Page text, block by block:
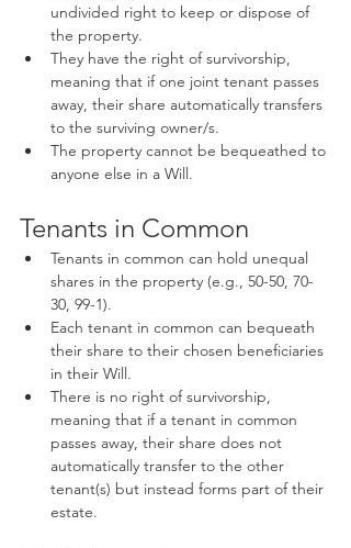
undivided right to keep or dispose of
the property.
They have the right of survivorship,
meaning that if one joint tenant passes
away, their share automatically transfers
to the surviving owner/s.
The property cannot be bequeathed to
anyone else in a Will.
Tenants in Common
Tenants in common can hold unequal
shares in the property (e.g., 50-50, 70-
30, 99-1).
Each tenant in common can bequeath
their share to their chosen beneficiaries
in their Will.
There is no right of survivorship,
meaning that if a tenant in common
passes away, their share does not
automatically transfer to the other
tenant(s) but instead forms part of their
estate.